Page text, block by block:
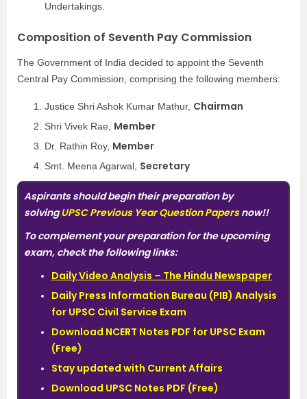
Undertakings.
Composition of Seventh Pay Commission
The Government of India decided to appoint the Seventh
Central Pay Commission, comprising the following members:
Justice Shri Ashok Kumar Mathur, Chairman
Shri Vivek Rae, Member
Dr. Rathin Roy, Member
Smt. Meena Agarwal, Secretary
Aspirants should begin their preparation by
solvingUPSC Previous Year Question Papersnow!!
To complement your preparation for the upcoming
exam, check the following links:
Daily Video Analysis – The Hindu Newspaper
Daily Press Information Bureau (PIB) Analysis
for UPSC Civil Service Exam
Download NCERT Notes PDF for UPSC Exam
(Free)
Stay updated with Current Affairs
Download UPSC Notes PDF (Free)